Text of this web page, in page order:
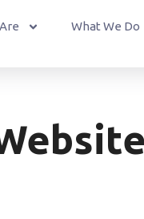
What We Do